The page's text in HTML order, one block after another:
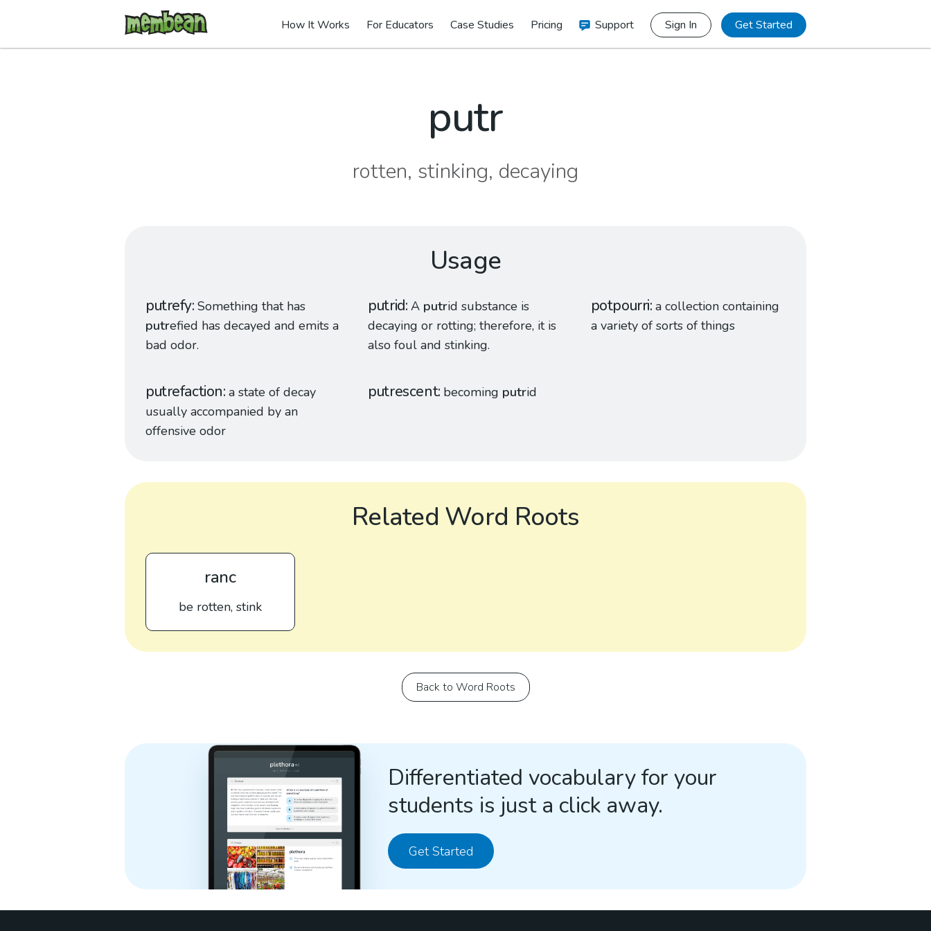
How It Works For Educators Case Studies Pricing Support Sign In Get Started
putr
rotten, stinking, decaying
Usage
putrefy Something that has
putrefied has decayed and emits a
bad odor.
putrid A putrid substance is
decaying or rotting; therefore, it is
also foul and stinking.
potpourri a collection containing
a variety of sorts of things
putrefaction a state of decay
usually accompanied by an
offensive odor
putrescent becoming putrid
Related Word Roots
ranc
be rotten, stink
Back to Word Roots
Differentiated vocabulary for your
students is just a click away.
Get Started